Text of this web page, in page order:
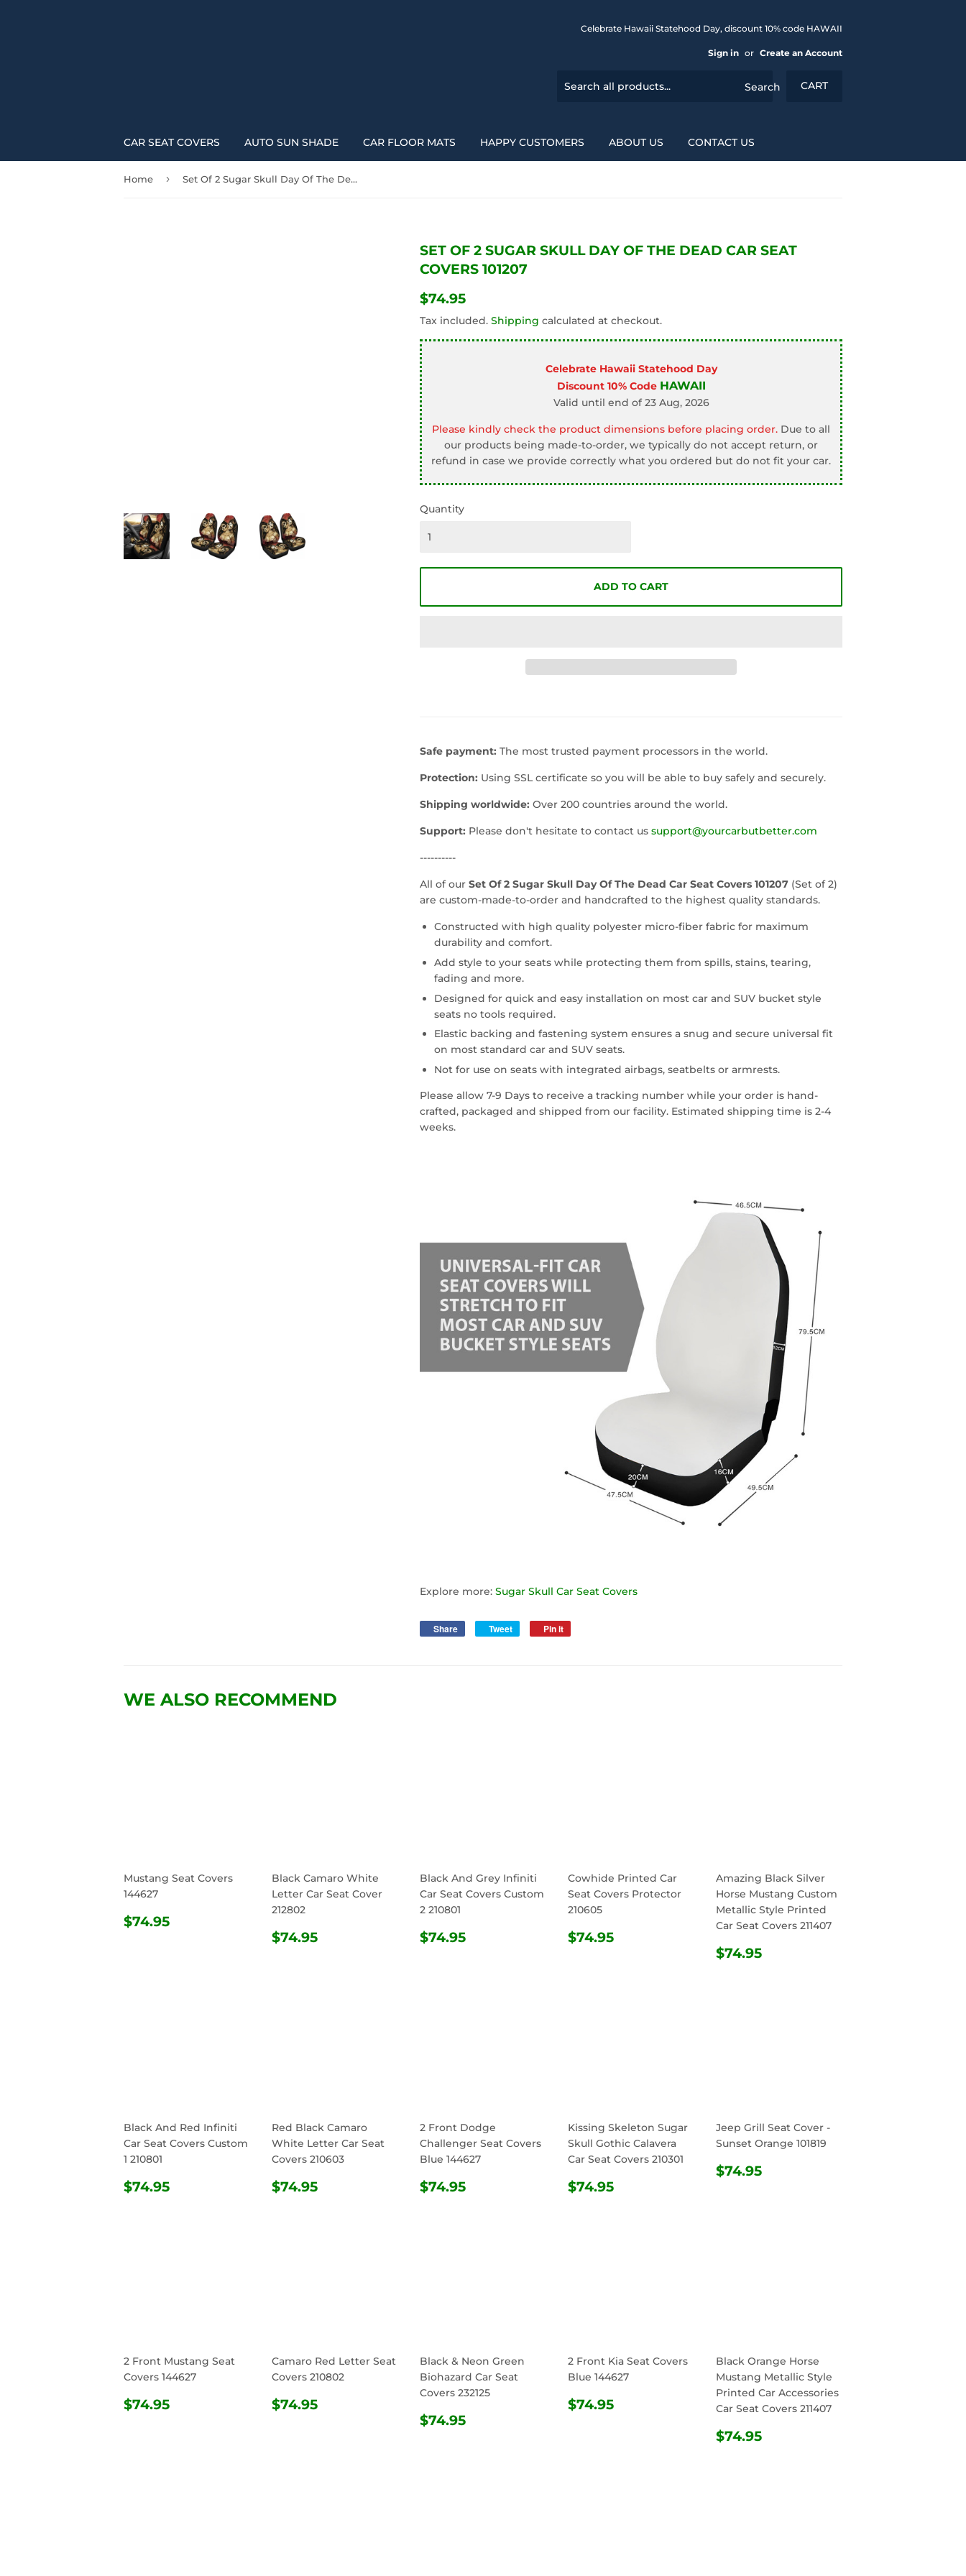
□ Celebrate Hawaii Statehood Day, discount 10% code HAWAII
Sign in or Create an Account
Search CART
CAR SEAT COVERS AUTO SUN SHADE CAR FLOOR MATS HAPPY CUSTOMERS ABOUT US CONTACT US
Home › Set Of 2 Sugar Skull Day Of The Dead Car Seat Covers 101207
SET OF 2 SUGAR SKULL DAY OF THE DEAD CAR SEAT
COVERS 101207
$74.95
Tax included. Shipping calculated at checkout.
Celebrate Hawaii Statehood Day
Discount 10% Code HAWAII
Valid until end of 23 Aug, 2026
Please kindly check the product dimensions before placing order. Due to all
our products being made-to-order, we typically do not accept return, or
refund in case we provide correctly what you ordered but do not fit your car.
Quantity
ADD TO CART
Safe payment: The most trusted payment processors in the world.
Protection: Using SSL certificate so you will be able to buy safely and securely.
Shipping worldwide: Over 200 countries around the world.
Support: Please don't hesitate to contact us support@yourcarbutbetter.com
----------
All of our Set Of 2 Sugar Skull Day Of The Dead Car Seat Covers 101207 (Set of 2)
are custom-made-to-order and handcrafted to the highest quality standards.
Constructed with high quality polyester micro-fiber fabric for maximum
durability and comfort.
Add style to your seats while protecting them from spills, stains, tearing,
fading and more.
Designed for quick and easy installation on most car and SUV bucket style
seats no tools required.
Elastic backing and fastening system ensures a snug and secure universal fit
on most standard car and SUV seats.
Not for use on seats with integrated airbags, seatbelts or armrests.
Please allow 7-9 Days to receive a tracking number while your order is hand-
crafted, packaged and shipped from our facility. Estimated shipping time is 2-4
weeks.
Explore more: Sugar Skull Car Seat Covers
Share Tweet Pin it
WE ALSO RECOMMEND
Mustang Seat Covers
144627
REGULAR
$74.95
Black Camaro White
Letter Car Seat Cover
212802
REGULAR
$74.95
Black And Grey Infiniti
Car Seat Covers Custom
2 210801
REGULAR
$74.95
Cowhide Printed Car
Seat Covers Protector
210605
REGULAR
$74.95
Amazing Black Silver
Horse Mustang Custom
Metallic Style Printed
Car Seat Covers 211407
REGULAR
$74.95
Black And Red Infiniti
Car Seat Covers Custom
1 210801
REGULAR
$74.95
Red Black Camaro
White Letter Car Seat
Covers 210603
REGULAR
$74.95
2 Front Dodge
Challenger Seat Covers
Blue 144627
REGULAR
$74.95
Kissing Skeleton Sugar
Skull Gothic Calavera
Car Seat Covers 210301
REGULAR
$74.95
Jeep Grill Seat Cover -
Sunset Orange 101819
REGULAR
$74.95
2 Front Mustang Seat
Covers 144627
REGULAR
$74.95
Camaro Red Letter Seat
Covers 210802
REGULAR
$74.95
Black & Neon Green
Biohazard Car Seat
Covers 232125
REGULAR
$74.95
2 Front Kia Seat Covers
Blue 144627
REGULAR
$74.95
Black Orange Horse
Mustang Metallic Style
Printed Car Accessories
Car Seat Covers 211407
REGULAR
$74.95